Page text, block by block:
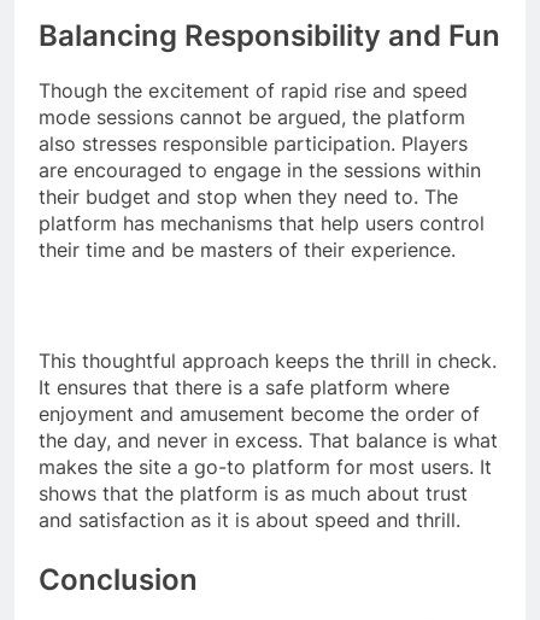
Balancing Responsibility and Fun
Though the excitement of rapid rise and speed
mode sessions cannot be argued, the platform
also stresses responsible participation. Players
are encouraged to engage in the sessions within
their budget and stop when they need to. The
platform has mechanisms that help users control
their time and be masters of their experience.
This thoughtful approach keeps the thrill in check.
It ensures that there is a safe platform where
enjoyment and amusement become the order of
the day, and never in excess. That balance is what
makes the site a go-to platform for most users. It
shows that the platform is as much about trust
and satisfaction as it is about speed and thrill.
Conclusion